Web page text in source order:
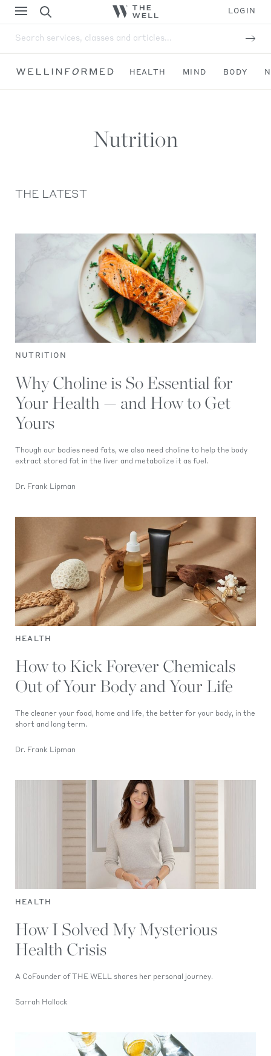
LOGIN
Search services, classes and articles...
HEALTH MIND BODY
Nutrition
THE LATEST
NUTRITION
Why Choline is So Essential for
Your Health — and How to Get
Yours
Though our bodies need fats, we also need choline to help the body
extract stored fat in the liver and metabolize it as fuel.
Dr. Frank Lipman
HEALTH
How to Kick Forever Chemicals
Out of Your Body and Your Life
The cleaner your food, home and life, the better for your body, in the
short and long term.
Dr. Frank Lipman
HEALTH
How I Solved My Mysterious
Health Crisis
A CoFounder of THE WELL shares her personal journey.
Sarrah Hallock